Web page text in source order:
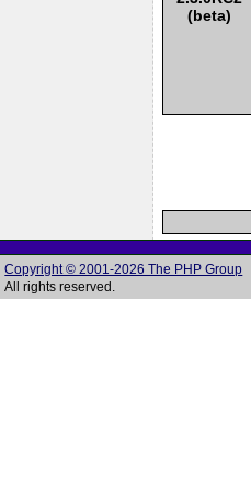
(beta)
Copyright © 2001-2026 The PHP Group
All rights reserved.